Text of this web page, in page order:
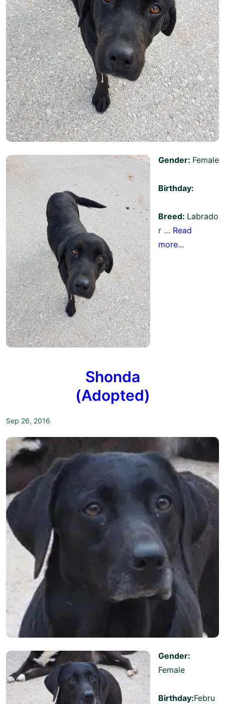
Gender: Female
Birthday:
Breed: Labrado
r … Read
more...
Shonda
(Adopted)
Sep 26, 2016
Gender:
Female
Birthday:Febru